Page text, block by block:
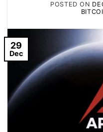
POSTED ON
29
Dec